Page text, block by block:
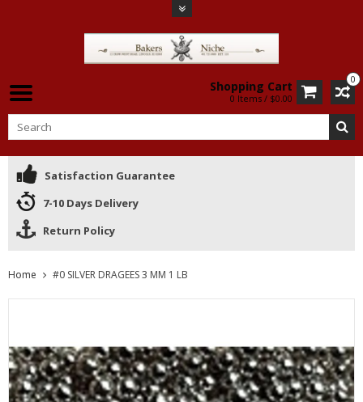
0
Shopping Cart
0 Items / $0.00
Satisfaction Guarantee
7-10 Days Delivery
Return Policy
Home #0 SILVER DRAGEES 3 MM 1 LB